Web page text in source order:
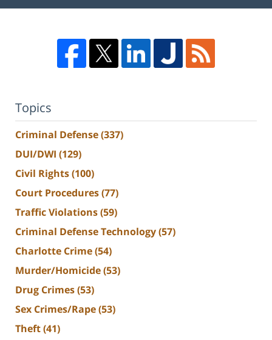
Topics
Criminal Defense(337)
DUI/DWI (129)
Civil Rights(100)
Court Procedures(77)
Traffic Violations(59)
Criminal Defense Technology(57)
Charlotte Crime(54)
Murder/Homicide(53)
Drug Crimes(53)
Sex Crimes/Rape(53)
Theft(41)